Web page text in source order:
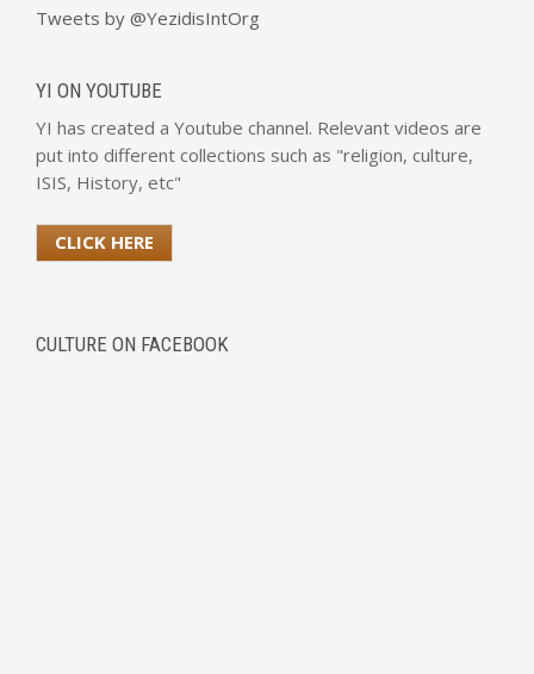
Tweets by @YezidisIntOrg
YI ON YOUTUBE
YI has created a Youtube channel. Relevant videos are
put into different collections such as "religion, culture,
ISIS, History, etc"
CLICK HERE
CULTURE ON FACEBOOK